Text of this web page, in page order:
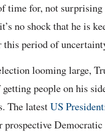
time for, not
no shock that he is
this period of
looming large,
people on his
The latestUS
prospective